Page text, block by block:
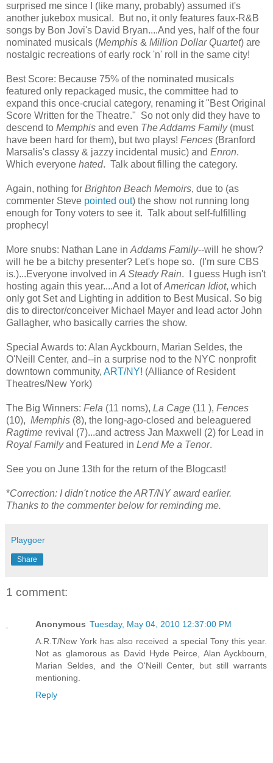
surprised me since I (like many, probably) assumed it's
another jukebox musical. But no, it only features faux-R&B
songs by Bon Jovi's David Bryan....And yes, half of the four
nominated musicals (Memphis & Million Dollar Quartet) are
nostalgic recreations of early rock 'n' roll in the same city!
Best Score: Because 75% of the nominated musicals
featured only repackaged music, the committee had to
expand this once-crucial category, renaming it "Best Original
Score Written for the Theatre." So not only did they have to
descend to Memphis and even The Addams Family(must
have been hard for them), but two plays! Fences (Branford
Marsalis's classy & jazzy incidental music) and Enron.
Which everyone hated. Talk about filling the category.
Again, nothing for Brighton Beach Memoirs, due to (as
commenter Steve pointed out) the show not running long
enough for Tony voters to see it. Talk about self-fulfilling
prophecy!
More snubs: Nathan Lane inAddams Family--will he show?
will he be a bitchy presenter? Let's hope so. (I'm sure CBS
is.)...Everyone involved inA Steady Rain. I guess Hugh isn't
hosting again this year....And a lot ofAmerican Idiot, which
only got Set and Lighting in addition to Best Musical. So big
dis to director/conceiver Michael Mayer and lead actor John
Gallagher, who basically carries the show.
Special Awards to: Alan Ayckbourn, Marian Seldes, the
O'Neill Center, and--in a surprise nod to the NYC nonprofit
downtown community, ART/NY! (Alliance of Resident
Theatres/New York)
The Big Winners: Fela (11 noms), La Cage (11 ), Fences
(10), Memphis (8), the long-ago-closed and beleaguered
Ragtime revival (7)...and actress Jan Maxwell (2) for Lead in
Royal Familyand Featured in Lend Me a Tenor.
See you on June 13th for the return of the Blogcast!
*Correction: I didn't notice the ART/NY award earlier.
Thanks to the commenter below for reminding me.
Playgoer
Share
1 comment:
Anonymous Tuesday, May 04, 2010 12:37:00 PM
A.R.T/New York has also received a special Tony this year.
Not as glamorous as David Hyde Peirce, Alan Ayckbourn,
Marian Seldes, and the O'Neill Center, but still warrants
mentioning.
Reply